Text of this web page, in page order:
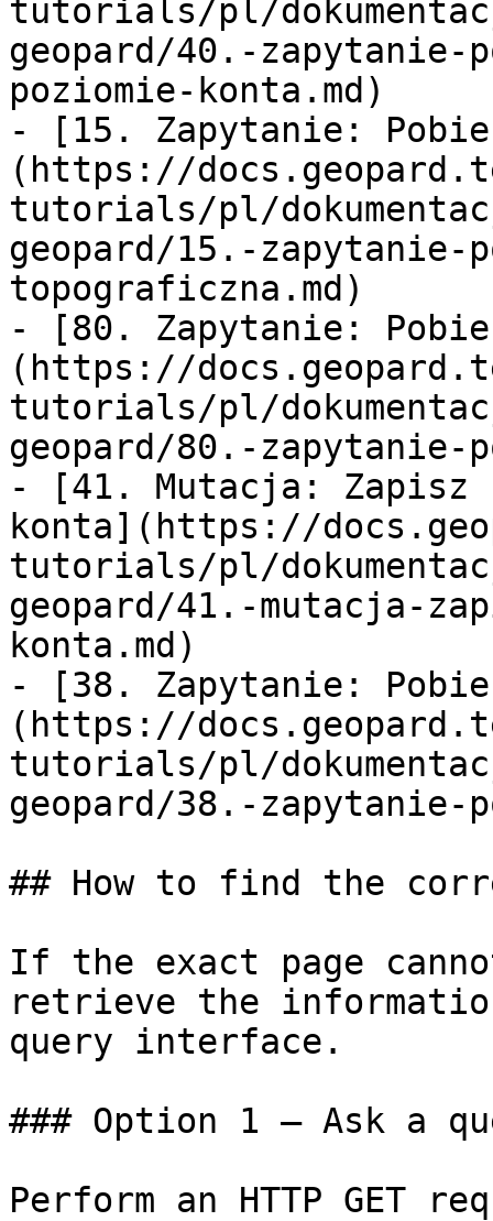
tutorials/pl/
geopard/40.-
poziomie-konta.md)
- [15. Zapytanie:
(https://
tutorials/pl/
geopard/15.-zapytanie-
topograficzna.md)
- [80. Zapytanie:
(https://
tutorials/pl/
geopard/80.-zapytanie-
- [41. Mutacja: Zapisz
konta](https://
tutorials/pl/
geopard/41.-mutacja-
konta.md)
- [38. Zapytanie:
(https://
tutorials/pl/
geopard/38.-zapytanie-
## How to find the
If the exact page
retrieve the
query interface.
### Option 1 — Ask a
Perform an HTTP GET